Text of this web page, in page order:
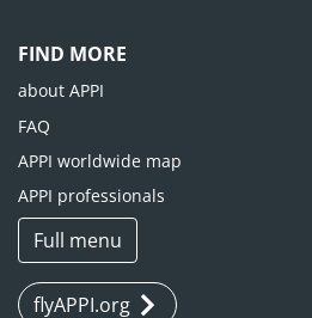
FIND MORE
about APPI
FAQ
APPI worldwide map
APPI professionals
Full menu
flyAPPI.org